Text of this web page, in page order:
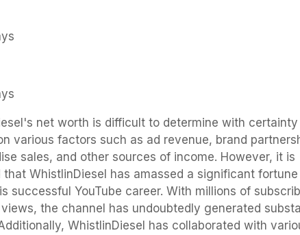
net worth is difficult to determine with
various factors such as ad revenue, brand
sales, and other sources of income. However, it is
that WhistlinDiesel has amassed a significant fortune
successful YouTube career. With millions of
the channel has undoubtedly generated
WhistlinDiesel has collaborated with